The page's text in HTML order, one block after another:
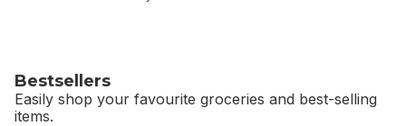
Bestsellers
Easily shop your favourite groceries and best-selling
items.